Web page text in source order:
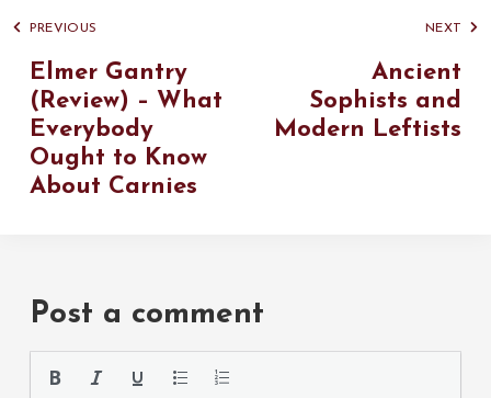
PREVIOUS
Elmer Gantry
(Review) – What
Everybody
Ought to Know
About Carnies
NEXT
Ancient
Sophists and
Modern Leftists
Post a comment